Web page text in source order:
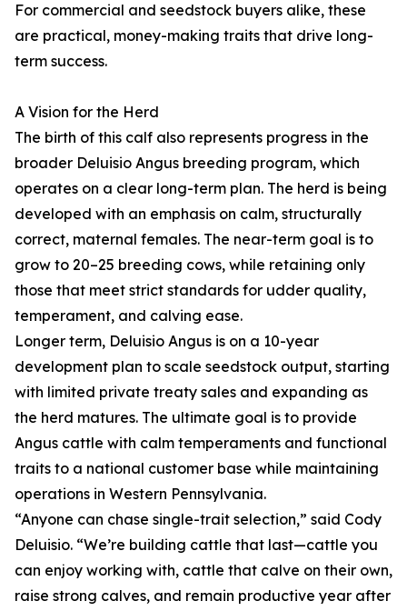
For commercial and seedstock buyers alike, these
are practical, money-making traits that drive long-
term success.
A Vision for the Herd
The birth of this calf also represents progress in the
broader Deluisio Angus breeding program, which
operates on a clear long-term plan. The herd is being
developed with an emphasis on calm, structurally
correct, maternal females. The near-term goal is to
grow to 20–25 breeding cows, while retaining only
those that meet strict standards for udder quality,
temperament, and calving ease.
Longer term, Deluisio Angus is on a 10-year
development plan to scale seedstock output, starting
with limited private treaty sales and expanding as
the herd matures. The ultimate goal is to provide
Angus cattle with calm temperaments and functional
traits to a national customer base while maintaining
operations in Western Pennsylvania.
“Anyone can chase single-trait selection,” said Cody
Deluisio. “We’re building cattle that last—cattle you
can enjoy working with, cattle that calve on their own,
raise strong calves, and remain productive year after